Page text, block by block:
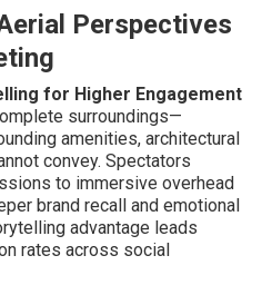
Perspectives
for Higher Engagement
surroundings—
amenities, architectural
convey. Spectators
to immersive overhead
brand recall and emotional
advantage leads
rates across social